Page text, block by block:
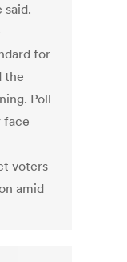
said.
for
the
Poll
face
voters
amid